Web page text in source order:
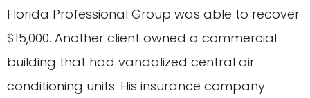
Florida Professional Group was able to recover
$15,000. Another client owned a commercial
building that had vandalized central air
conditioning units. His insurance company